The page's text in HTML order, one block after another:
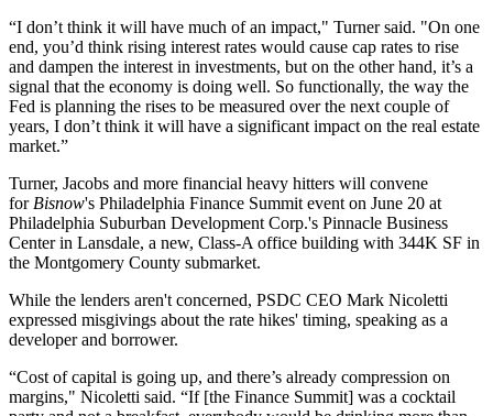
“I don’t think it will have much of an impact," Turner said. "On one
end, you’d think rising interest rates would cause cap rates to rise
and dampen the interest in investments, but on the other hand, it’s a
signal that the economy is doing well. So functionally, the way the
Fed is planning the rises to be measured over the next couple of
years, I don’t think it will have a significant impact on the real estate
market.”
Turner, Jacobs and more financial heavy hitters will convene
for Bisnow's Philadelphia Finance Summit event on June 20 at
Philadelphia Suburban Development Corp.'s Pinnacle Business
Center in Lansdale, a new, Class-A office building with 344K SF in
the Montgomery County submarket.
While the lenders aren't concerned, PSDC CEO Mark Nicoletti
expressed misgivings about the rate hikes' timing, speaking as a
developer and borrower.
“Cost of capital is going up, and there’s already compression on
margins," Nicoletti said. “If [the Finance Summit] was a cocktail